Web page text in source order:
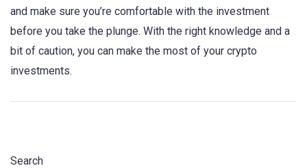
and make sure you’re comfortable with the investment
before you take the plunge. With the right knowledge and a
bit of caution, you can make the most of your crypto
investments.
Search